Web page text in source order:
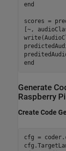
end
scores =
[~,
Generate
Raspberry Pi
Create Code
cfg =